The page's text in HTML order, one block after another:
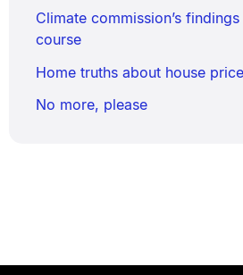
Climate commission’s
course
Home truths about house
No more, please